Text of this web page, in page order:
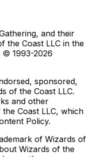
and their
the Coast LLC in the
© 1993-2026
sponsored,
of the Coast LLC.
and other
Coast LLC, which
Policy.
of Wizards of
Wizards of the